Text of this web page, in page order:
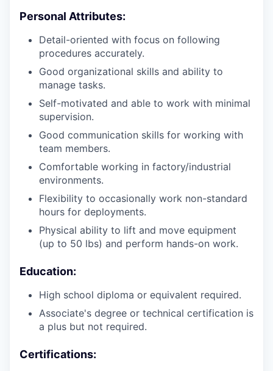
Personal Attributes:
Detail-oriented with focus on following
procedures accurately.
Good organizational skills and ability to
manage tasks.
Self-motivated and able to work with minimal
supervision.
Good communication skills for working with
team members.
Comfortable working in factory/industrial
environments.
Flexibility to occasionally work non-standard
hours for deployments.
Physical ability to lift and move equipment
(up to 50 lbs) and perform hands-on work.
Education:
High school diploma or equivalent required.
Associate's degree or technical certification is
a plus but not required.
Certifications: